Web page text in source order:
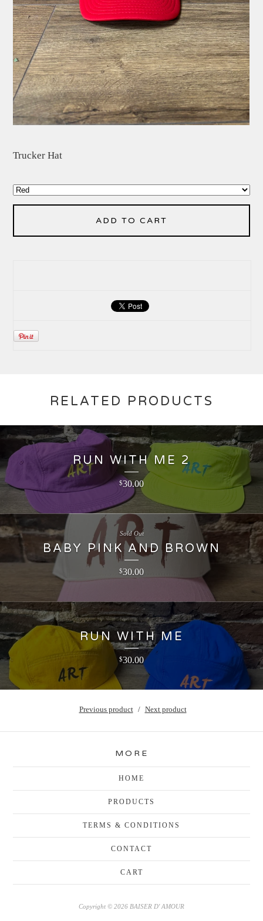
Trucker Hat
ADD TO CART
RELATED PRODUCTS
RUN WITH ME 2
$30.00
BABY PINK AND BROWN
$30.00
Sold Out
RUN WITH ME
$30.00
Previous product Next product
MORE
HOME
PRODUCTS
TERMS & CONDITIONS
CONTACT
CART
Copyright © 2026 BAISER D' AMOUR